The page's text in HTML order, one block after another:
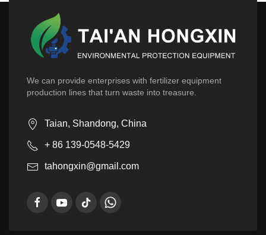
We can provide enterprises with fertilizer equipment
production lines that turn waste into treasure.
Taian, Shandong, China
+ 86 139-0548-5429
tahongxin@gmail.com